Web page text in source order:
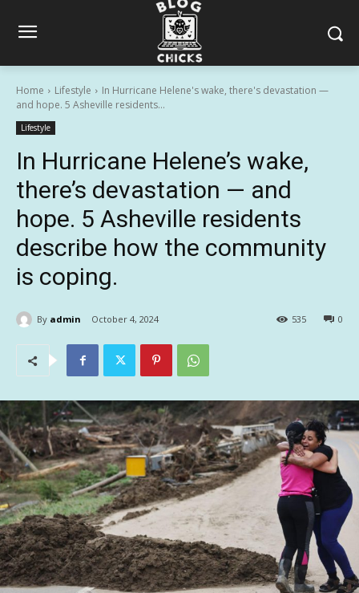
Home Lifestyle
In Hurricane Helene's wake, there's devastation —
and hope. 5 Asheville residents...
Lifestyle
In Hurricane Helene’s wake,
there’s devastation — and
hope. 5 Asheville residents
describe how the community
is coping.
By admin October 4, 2024 0
535